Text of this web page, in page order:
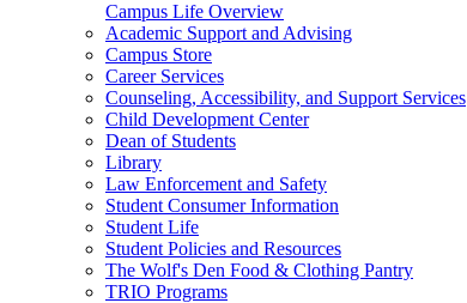
Campus Life Overview
Academic Support and Advising
Campus Store
Career Services
Counseling, Accessibility, and Support Services
Child Development Center
Dean of Students
Library
Law Enforcement and Safety
Student Consumer Information
Student Life
Student Policies and Resources
The Wolf's Den Food & Clothing Pantry
TRIO Programs